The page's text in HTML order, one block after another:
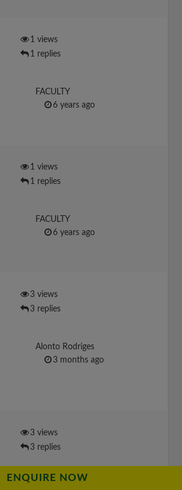
1 views
1 replies
FACULTY
6 years ago
1 views
1 replies
FACULTY
6 years ago
3 views
3 replies
Alonto Rodriges
3 months ago
3 views
3 replies
ENQUIRE NOW